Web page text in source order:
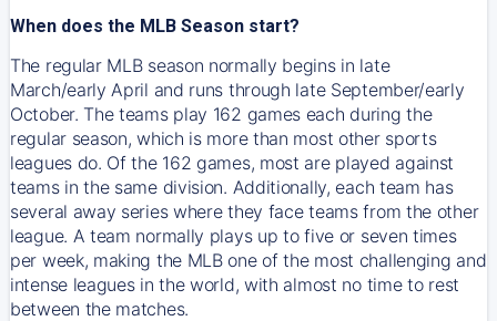
When does the MLB Season start?
The regular MLB season normally begins in late
March/early April and runs through late September/early
October. The teams play 162 games each during the
regular season, which is more than most other sports
leagues do. Of the 162 games, most are played against
teams in the same division. Additionally, each team has
several away series where they face teams from the other
league. A team normally plays up to five or seven times
per week, making the MLB one of the most challenging and
intense leagues in the world, with almost no time to rest
between the matches.